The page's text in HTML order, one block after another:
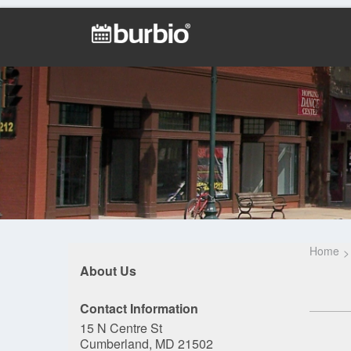
About Us
Contact Information
15 N Centre St
Cumberland, MD 21502
Home